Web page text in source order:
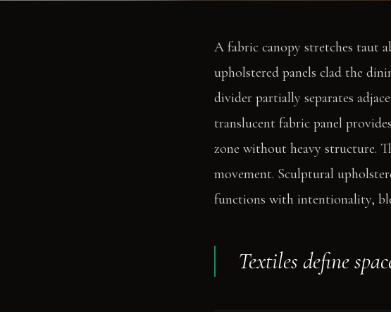
A fabric canopy stretches taut
upholstered panels clad the
divider partially separates
translucent fabric panel
zone without heavy structure.
movement. Sculptural
functions with intentionality,
Textiles define